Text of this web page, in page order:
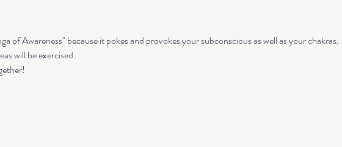
of Awareness" because it pokes and provokes your subconscious as well as your chakras.
will be exercised.